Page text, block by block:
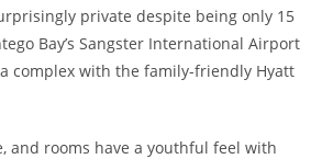
private despite being only 15
Bay’s Sangster International Airport
complex with the family-friendly Hyatt
and rooms have a youthful feel with